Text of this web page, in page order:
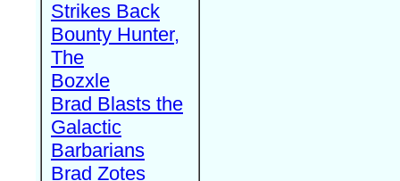
Strikes Back
Bounty Hunter,
The
Bozxle
Brad Blasts the
Galactic
Barbarians
Brad Zotes